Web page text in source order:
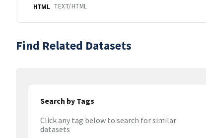
HTML TEXT/HTML
Find Related Datasets
Search by Tags
Click any tag below to search for similar
datasets